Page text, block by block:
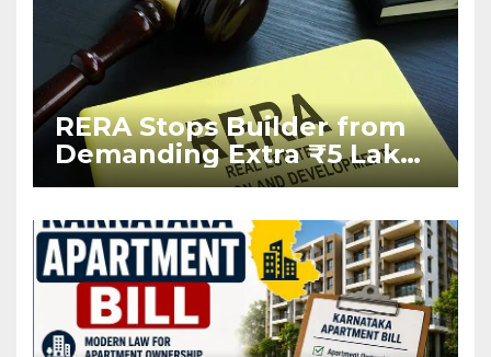
RERA Stops Builder from
Demanding Extra ₹5 Lakh
Before Flat Handover